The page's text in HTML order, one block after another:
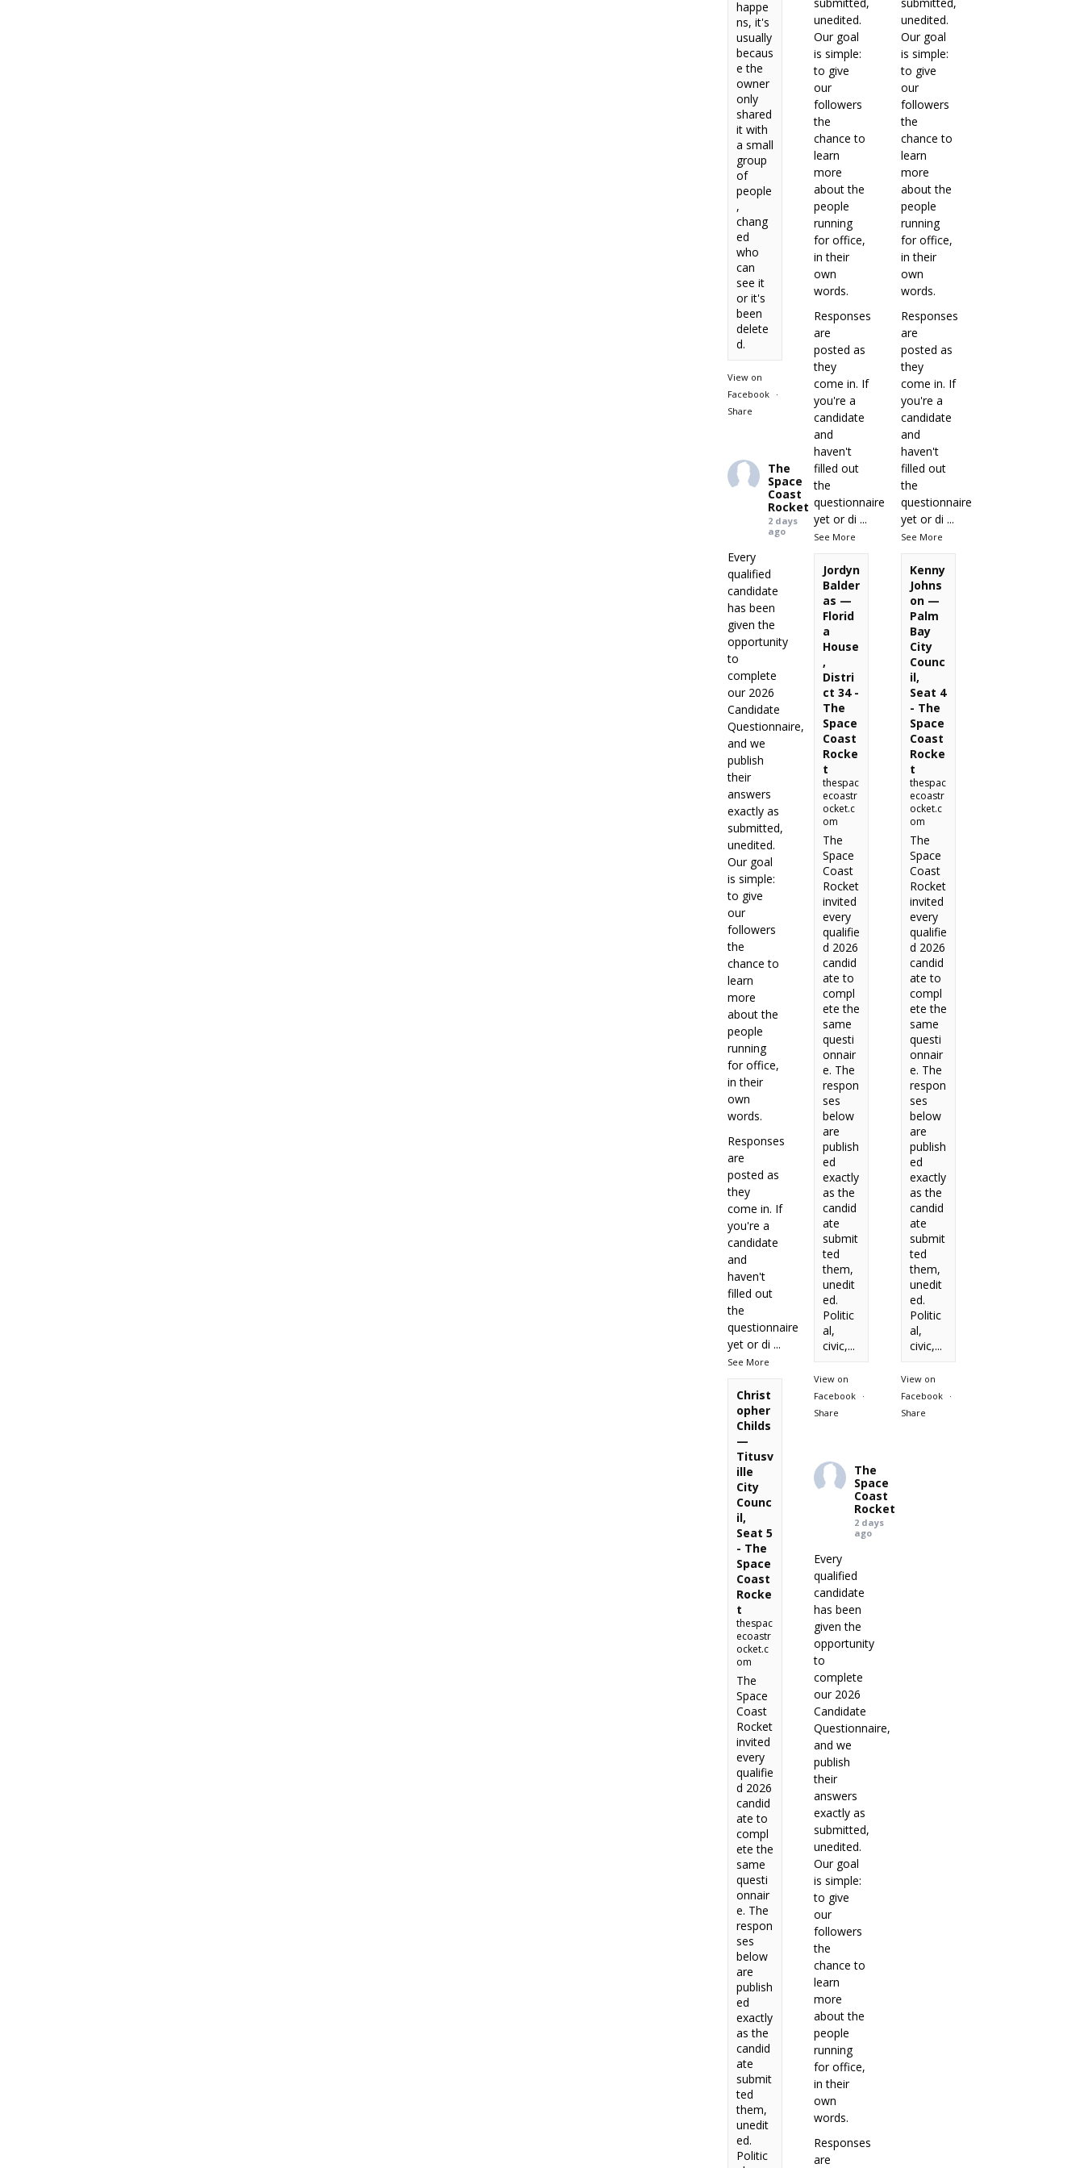
happe
ns, it's
usually
becaus
e the
owner
only
shared
it with
a small
group
of
people
,
chang
ed
who
can
see it
or it's
been
delete
d.
View on
Facebook
·
Share
submitted,
unedited.
Our goal
is simple:
to give
our
followers
the
chance to
learn
more
about the
people
running
for office,
in their
own
words.
Responses
are
posted as
they
come in. If
you're a
candidate
and
haven't
filled out
the
questionnaire
yet or di ...
See More
Jordyn
Balder
as —
Florid
a
House
,
Distri
ct 34 -
The
Space
Coast
Rocke
t
thespac
ecoastr
ocket.c
om
The
Space
Coast
Rocket
invited
every
qualifie
d 2026
candid
ate to
compl
ete the
same
questi
onnair
e. The
respon
ses
below
are
publish
ed
exactly
as the
candid
ate
submit
ted
them,
unedit
ed.
Politic
al,
civic,...
View on
Facebook
·
Share
submitted,
unedited.
Our goal
is simple:
to give
our
followers
the
chance to
learn
more
about the
people
running
for office,
in their
own
words.
Responses
are
posted as
they
come in. If
you're a
candidate
and
haven't
filled out
the
questionnaire
yet or di ...
See More
Kenny
Johns
on —
Palm
Bay
City
Counc
il,
Seat 4
- The
Space
Coast
Rocke
t
thespac
ecoastr
ocket.c
om
The
Space
Coast
Rocket
invited
every
qualifie
d 2026
candid
ate to
compl
ete the
same
questi
onnair
e. The
respon
ses
below
are
publish
ed
exactly
as the
candid
ate
submit
ted
them,
unedit
ed.
Politic
al,
civic,...
View on
Facebook
·
Share
The
Space
Coast
Rocket
2 days
ago
Every
qualified
candidate
has been
given the
opportunity
to
complete
our 2026
Candidate
Questionnaire,
and we
publish
their
answers
exactly as
submitted,
unedited.
Our goal
is simple:
to give
our
followers
the
chance to
learn
more
about the
people
running
for office,
in their
own
words.
Responses
are
posted as
they
come in. If
you're a
candidate
and
haven't
filled out
the
questionnaire
yet or di ...
See More
Christ
opher
Childs
—
Titusv
ille
City
Counc
il,
Seat 5
- The
Space
Coast
Rocke
t
thespac
ecoastr
ocket.c
om
The
Space
Coast
Rocket
invited
every
qualifie
d 2026
candid
ate to
compl
ete the
same
questi
onnair
e. The
respon
ses
below
are
publish
ed
exactly
as the
candid
ate
submit
ted
them,
unedit
ed.
Politic
The
Space
Coast
Rocket
2 days
ago
Every
qualified
candidate
has been
given the
opportunity
to
complete
our 2026
Candidate
Questionnaire,
and we
publish
their
answers
exactly as
submitted,
unedited.
Our goal
is simple:
to give
our
followers
the
chance to
learn
more
about the
people
running
for office,
in their
own
words.
Responses
are